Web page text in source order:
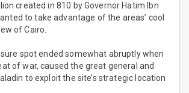
created in 810 by Governor Hatim Ibn
to take advantage of the areas’ cool
of Cairo.
spot ended somewhat abruptly when
of war, caused the great general and
to exploit the site’s strategic location